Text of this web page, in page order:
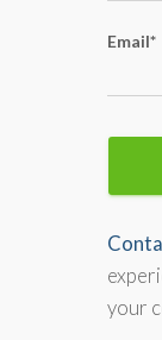
Email*
your